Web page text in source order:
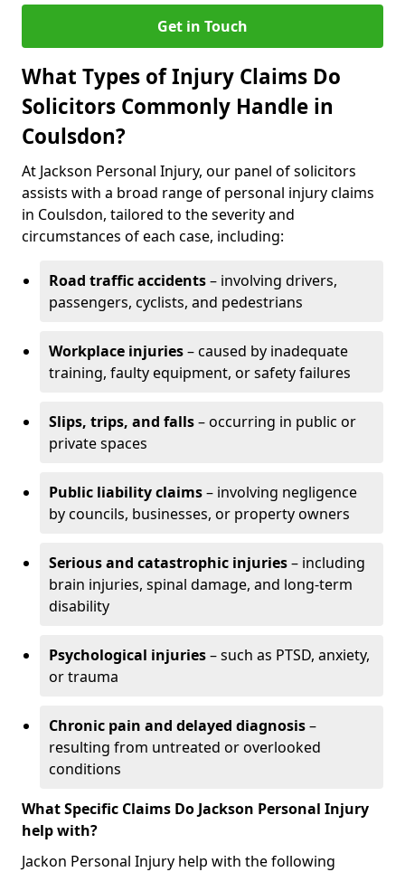
Get in Touch
What Types of Injury Claims Do
Solicitors Commonly Handle in
Coulsdon?
At Jackson Personal Injury, our panel of solicitors
assists with a broad range of personal injury claims
in Coulsdon, tailored to the severity and
circumstances of each case, including:
Road traffic accidents– involving drivers,
passengers, cyclists, and pedestrians
Workplace injuries– caused by inadequate
training, faulty equipment, or safety failures
Slips, trips, and falls– occurring in public or
private spaces
Public liability claims– involving negligence
by councils, businesses, or property owners
Serious and catastrophic injuries– including
brain injuries, spinal damage, and long-term
disability
Psychological injuries– such as PTSD, anxiety,
or trauma
Chronic pain and delayed diagnosis–
resulting from untreated or overlooked
conditions
What Specific Claims Do Jackson Personal Injury
help with?
Jackon Personal Injury help with the following